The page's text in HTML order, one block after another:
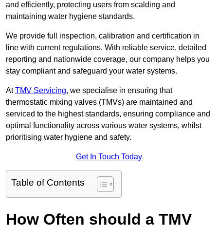
and efficiently, protecting users from scalding and
maintaining water hygiene standards.
We provide full inspection, calibration and certification in
line with current regulations. With reliable service, detailed
reporting and nationwide coverage, our company helps you
stay compliant and safeguard your water systems.
AtTMV Servicing, we specialise in ensuring that
thermostatic mixing valves (TMVs) are maintained and
serviced to the highest standards, ensuring compliance and
optimal functionality across various water systems, whilst
prioritising water hygiene and safety.
Get In Touch Today
Table of Contents
How Often should a TMV